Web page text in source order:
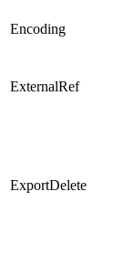
Encoding
ExternalRef
ExportDelete